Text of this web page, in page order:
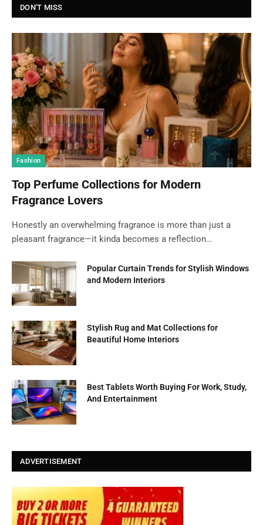
DON'T MISS
Fashion
Top Perfume Collections for Modern
Fragrance Lovers
Honestly an overwhelming fragrance is more than just a
pleasant fragrance—it kinda becomes a reflection…
Popular Curtain Trends for Stylish Windows
and Modern Interiors
Stylish Rug and Mat Collections for
Beautiful Home Interiors
Best Tablets Worth Buying For Work, Study,
And Entertainment
ADVERTISEMENT